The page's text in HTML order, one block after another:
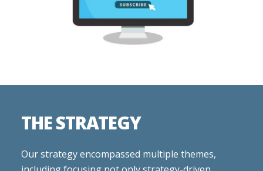
THE STRATEGY
Our strategy encompassed multiple themes,